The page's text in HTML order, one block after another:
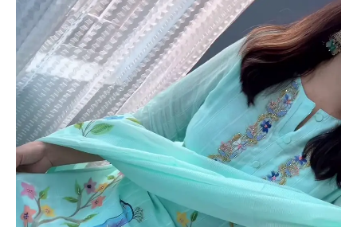
Churidar
Dupatta
Set
with
Floral
&
Peacock
Motifs
–
Elegant
Ethnicwear
quantity